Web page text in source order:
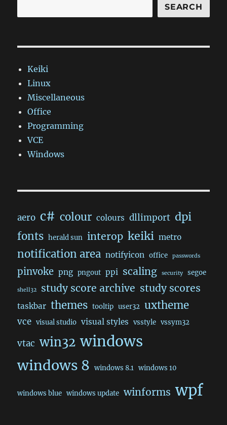
apps
your
a
instead
SEARCH
Keiki
Linux
Miscellaneous
Office
Programming
VCE
Windows
aero c# colour colours dllimport dpi
fonts herald sun interop keiki metro
notification area notifyicon office passwords
pinvoke png pngout ppi scaling security segoe
shell32 study score archive study scores
taskbar themes tooltip user32 uxtheme
vce visual studio visual styles vsstyle vssym32
vtac win32 windows
windows 8 windows 8.1 windows 10
windows blue windows update winforms wpf